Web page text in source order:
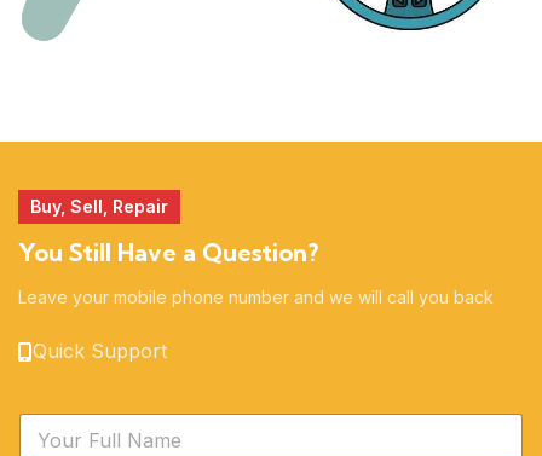
Buy, Sell, Repair
You Still Have a Question?
Leave your mobile phone number and we will call you back
Quick Support
N